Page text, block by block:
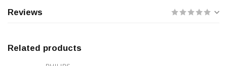
Reviews
Related products